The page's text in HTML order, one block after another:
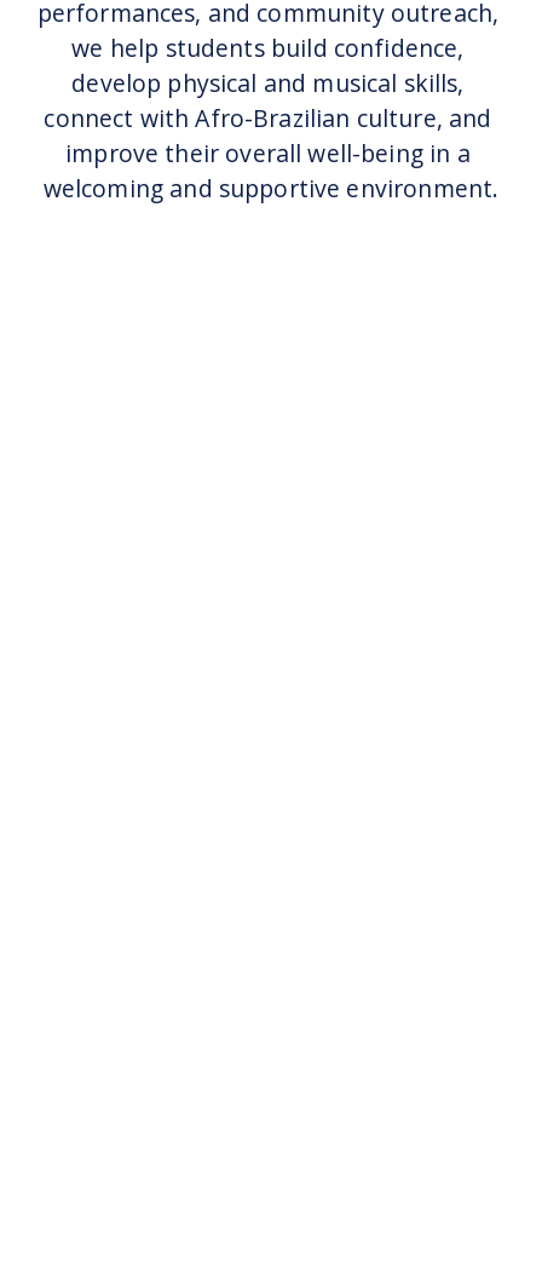
performances, and community outreach,
we help students build confidence,
develop physical and musical skills,
connect with Afro-Brazilian culture, and
improve their overall well-being in a
welcoming and supportive environment.